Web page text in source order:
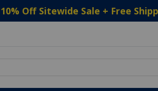
10% Off Sitewide Sale + Free